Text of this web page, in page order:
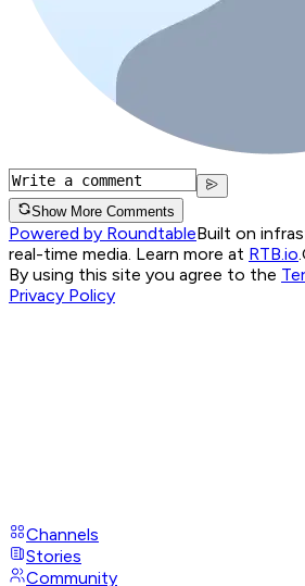
Show More Comments
Powered by RoundtableBuilt on
real-time media. Learn more at RTB.io
By using this site you agree to the
Privacy Policy
Channels
Stories
Community